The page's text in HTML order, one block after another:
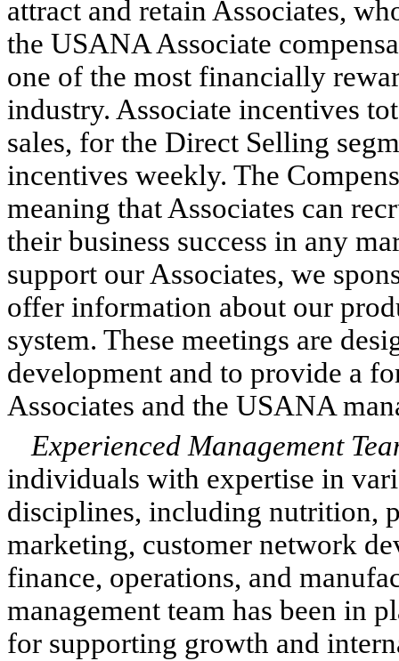
attract and retain Associates,
the USANA Associate
one of the most financially
industry. Associate incentives
sales, for the Direct Selling
incentives weekly. The
meaning that Associates can
their business success in any
support our Associates, we
offer information about our
system. These meetings are
development and to provide a
Associates and the USANA
Experienced Management
individuals with expertise in
disciplines, including nutrition,
marketing, customer network
finance, operations, and
management team has been in
for supporting growth and